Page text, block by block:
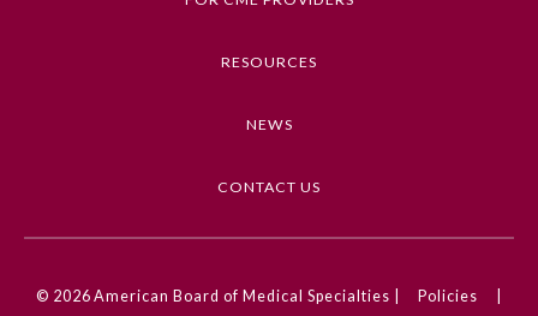
RESOURCES
NEWS
CONTACT US
© 2026 American Board of Medical Specialties | Policies